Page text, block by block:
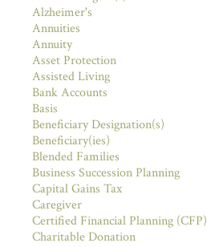
Alzheimer's
Annuities
Annuity
Asset Protection
Assisted Living
Bank Accounts
Basis
Beneficiary Designation(s)
Beneficiary(ies)
Blended Families
Business Succession Planning
Capital Gains Tax
Caregiver
Certified Financial Planning (CFP)
Charitable Donation